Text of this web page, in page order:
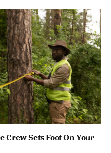
Crew Sets Foot On Your